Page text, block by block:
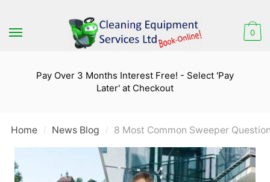
to
to
0
Pay Over 3 Months Interest Free! - Select 'Pay
Later' at Checkout
Home / News Blog / 8 Most Common Sweeper